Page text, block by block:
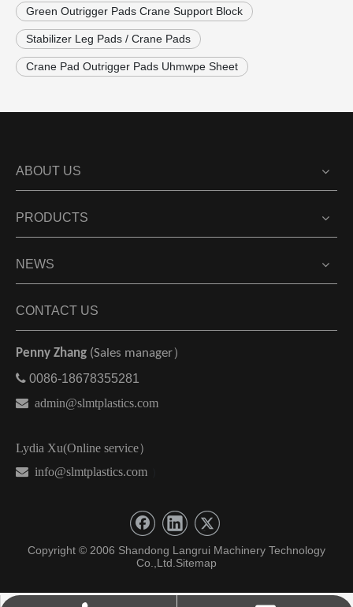
Green Outrigger Pads Crane Support Block
Stabilizer Leg Pads / Crane Pads
Crane Pad Outrigger Pads Uhmwpe Sheet
ABOUT US
PRODUCTS
NEWS
CONTACT US
Penny Zhang (Sales manager）
 0086-18678355281
 admin@slmtplastics.com
Lydia Xu(Online service）
 info@slmtplastics.com
Copyright © 2006 Shandong Langrui Machinery Technology
Co.,Ltd.Sitemap